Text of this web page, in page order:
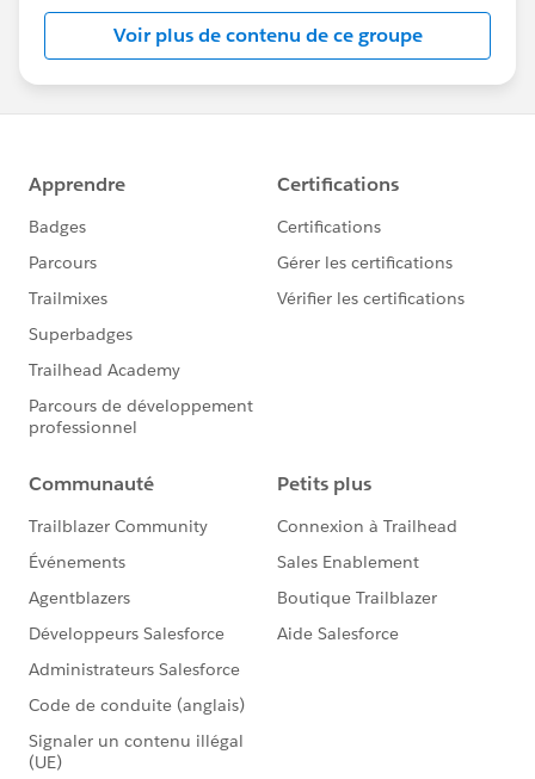
this group falls under the official Forward-Looking
Statement:http://investor.salesforce.com/about-
us/investor/forward-looking-
statements/default.aspx
Voir plus de contenu de ce groupe